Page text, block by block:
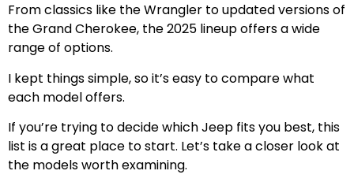
From classics like the Wrangler to updated versions of
the Grand Cherokee, the 2025 lineup offers a wide
range of options.
I kept things simple, so it’s easy to compare what
each model offers.
If you’re trying to decide which Jeep fits you best, this
list is a great place to start. Let’s take a closer look at
the models worth examining.